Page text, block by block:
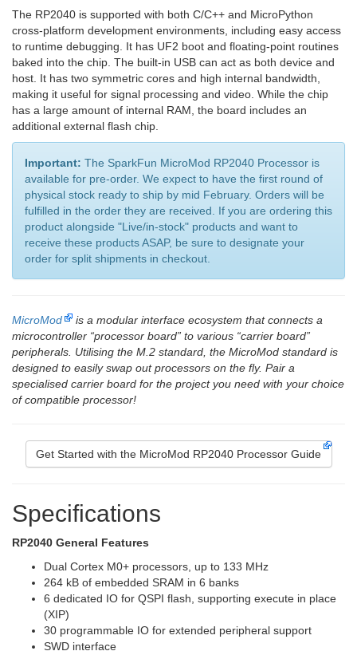
The RP2040 is supported with both C/C++ and MicroPython
cross-platform development environments, including easy access
to runtime debugging. It has UF2 boot and floating-point routines
baked into the chip. The built-in USB can act as both device and
host. It has two symmetric cores and high internal bandwidth,
making it useful for signal processing and video. While the chip
has a large amount of internal RAM, the board includes an
additional external flash chip.
Important: The SparkFun MicroMod RP2040 Processor is
available for pre-order. We expect to have the first round of
physical stock ready to ship by mid February. Orders will be
fulfilled in the order they are received. If you are ordering this
product alongside "Live/in-stock" products and want to
receive these products ASAP, be sure to designate your
order for split shipments in checkout.
MicroMod
is a modular interface ecosystem that connects a
microcontroller “processor board” to various “carrier board”
peripherals. Utilising the M.2 standard, the MicroMod standard is
designed to easily swap out processors on the fly. Pair a
specialised carrier board for the project you need with your choice
of compatible processor!
Get Started with the MicroMod RP2040 Processor Guide
Specifications
RP2040 General Features
Dual Cortex M0+ processors, up to 133 MHz
264 kB of embedded SRAM in 6 banks
6 dedicated IO for QSPI flash, supporting execute in place
(XIP)
30 programmable IO for extended peripheral support
SWD interface